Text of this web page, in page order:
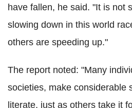
have fallen, he said. "It is not
slowing down in this world
others are speeding up."
The report noted: "Many
societies, make considerable
literate, just as others take it